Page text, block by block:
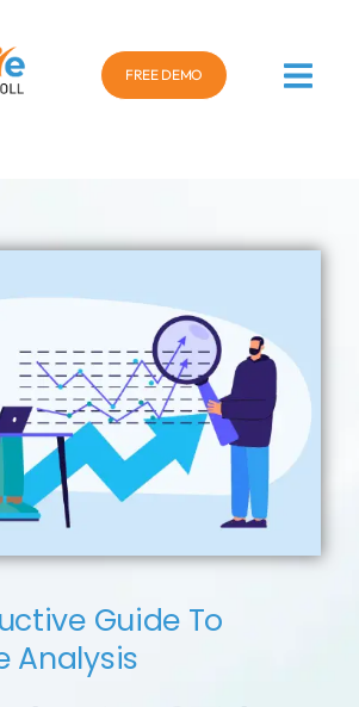
FREE DEMO
Guide To
Analysis